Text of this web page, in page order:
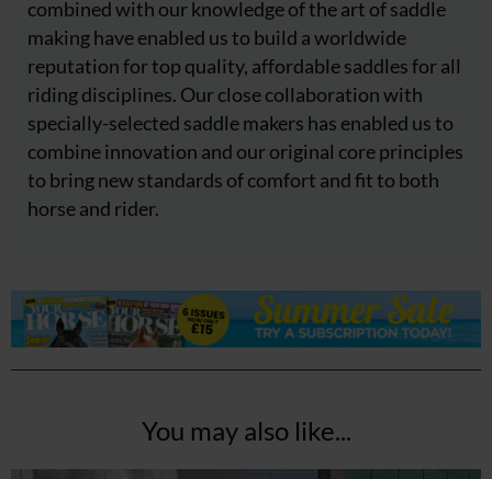
combined with our knowledge of the art of saddle
making have enabled us to build a worldwide
reputation for top quality, affordable saddles for all
riding disciplines. Our close collaboration with
specially-selected saddle makers has enabled us to
combine innovation and our original core principles
to bring new standards of comfort and fit to both
horse and rider.
You may also like...